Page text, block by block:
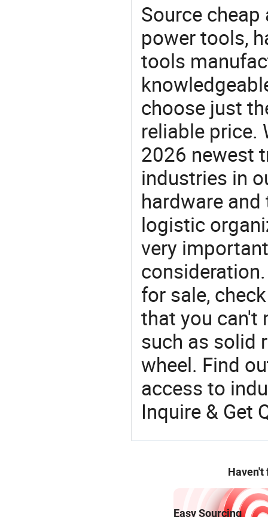
Source
power tools,
tools
choose just
reliable price.
2026 newest
industries in
hardware
logistic
very
for sale,
that you can't
such as solid
wheel. Find
access to
Inquire & Get
Haven't
Easy Sourcing